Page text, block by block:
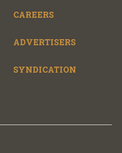
CAREERS
ADVERTISERS
SYNDICATION